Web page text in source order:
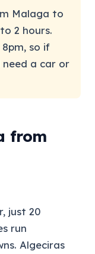
Malaga to
2 hours.
so if
a car or
from
just 20
run
Algeciras